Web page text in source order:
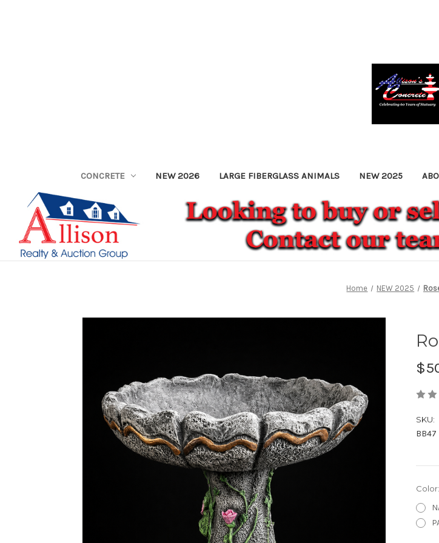
CONCRETE NEW 2026 LARGE FIBERGLASS ANIMALS NEW 2025
Home NEW 2025
SKU:
BB47
Color: